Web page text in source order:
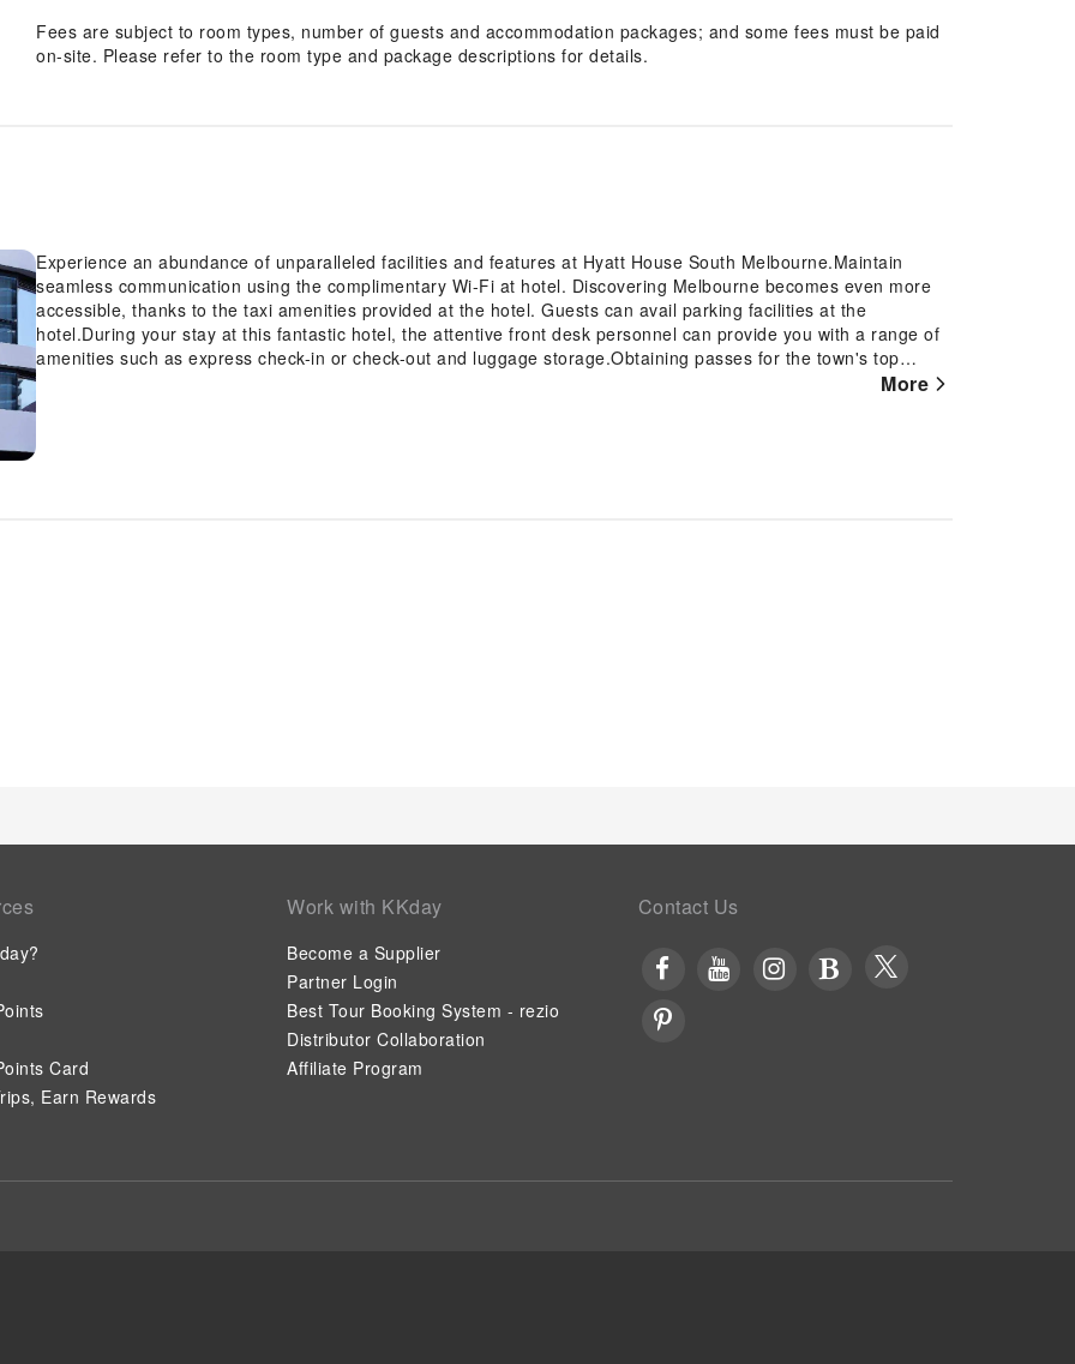
Fees are subject to room types, number of guests and accommodation packages; and some fees must be paid
on-site. Please refer to the room type and package descriptions for details.
Experience an abundance of unparalleled facilities and features at Hyatt House South Melbourne.Maintain
seamless communication using the complimentary Wi-Fi at hotel. Discovering Melbourne becomes even more
accessible, thanks to the taxi amenities provided at the hotel. Guests can avail parking facilities at the
hotel.During your stay at this fantastic hotel, the attentive front desk personnel can provide you with a range of
amenities such as express check-in or check-out and luggage storage.Obtaining passes for the town's top
entertainments becomes effortless with hotel's tours. At the hotel, utilize the on-site laundromat, dry cleaning
More
Card
Earn Rewards
Work with KKday
Become a Supplier
Partner Login
Best Tour Booking System - rezio
Distributor Collaboration
Affiliate Program
Contact Us